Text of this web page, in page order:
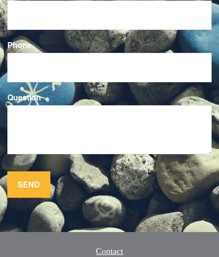
Phone
Question
Contact